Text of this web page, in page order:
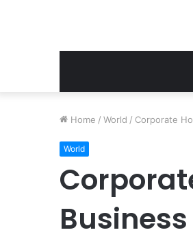
Home / World / Corporate
World